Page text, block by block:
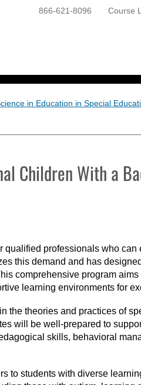
866-621-8096 Course
in Education in Special
Children With a
professionals who
this demand and has
comprehensive program
learning environments for
the theories and practices of
will be well-prepared to
skills, behavioral
to students with diverse